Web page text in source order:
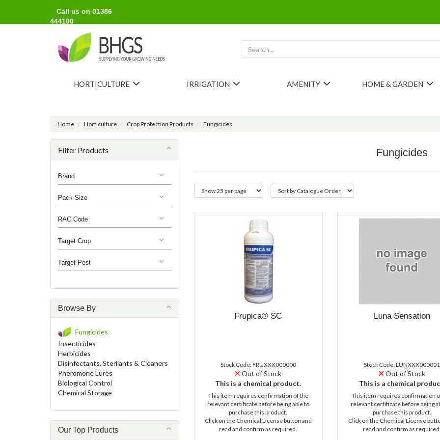
Call us on 01386
444100
HORTICULTURE IRRIGATION AMENITY HOME & GARDEN
Home Horticulture Crop Protection Products Fungicides
Fungicides
Frupica® SC
Stock Code: FRUXXX000000
Out of Stock
This is a chemical product.
This item requires confirmation of the
relevant certificate before being able to
purchase this product.
Click on the Chemical License button and
read and confirm as required.
Luna Sensation
Stock Code: LUNXXX000001
Out of Stock
This is a chemical
This item requires confirmation
relevant certificate before being
purchase this product.
Click on the Chemical License
read and confirm as
Filter Products
Brand
Pack Size
RAC Code
Target Crop
Target Pest
Browse By
Fungicides
Insecticides
Herbicides
Disinfectants, Sterilants & Cleaners
Pheromone Lures
Biological Control
Chemical Storage
Our Top Products